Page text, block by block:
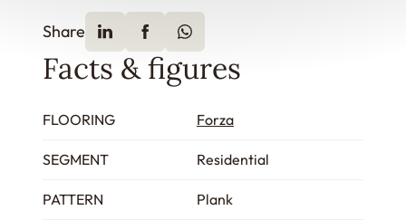
Share
Facts & figures
FLOORING Forza
SEGMENT Residential
PATTERN Plank